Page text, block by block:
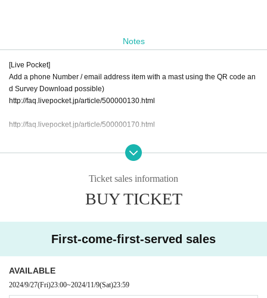
Notes
[Live Pocket]
Add a phone Number / email address item with a mast using the QR code an
d Survey Download possible)
http://faq.livepocket.jp/article/500000130.html
http://faq.livepocket.jp/article/500000170.html
ｰｰｰ Tickets purchase, the following caution always Please confirm the matter,
◆Please check your physical condition and measure body temperature befor
Those who fall into any of the following categories are not allowed to Admissi
on venue.
lness, taste disorder, olfactory disorder, etc.
Ticket sales information
BUY TICKET
First-come-first-served sales
AVAILABLE
2024/9/27(Fri)23:00~2024/11/9(Sat)23:59